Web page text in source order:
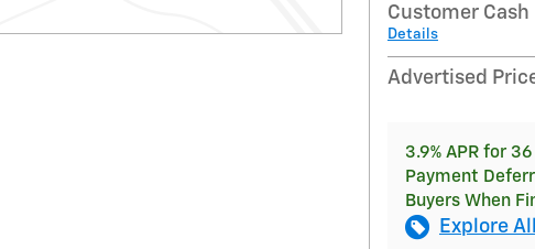
Customer Cash
Details
Advertised
3.9% APR for
Payment
Buyers When
Explore